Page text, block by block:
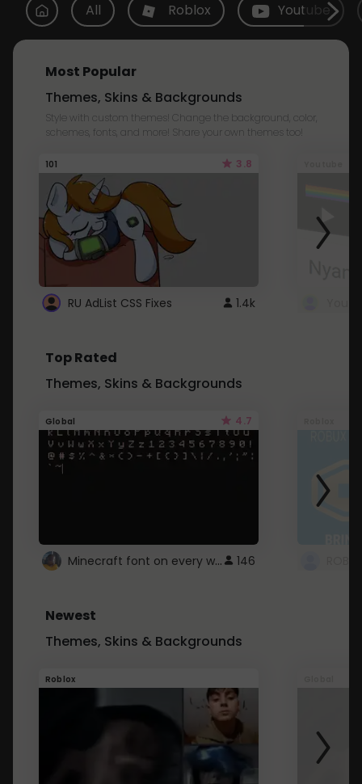
All Roblox Youtube
Most Popular
Themes, Skins & Backgrounds
Style with custom themes! Change the background, color,
schemes, fonts, and more! Share your own themes too!
101 3.8
RU AdList CSS Fixes 1.4k
Top Rated
Themes, Skins & Backgrounds
Global 4.7
Minecraft font on every website. 146
Newest
Themes, Skins & Backgrounds
Roblox